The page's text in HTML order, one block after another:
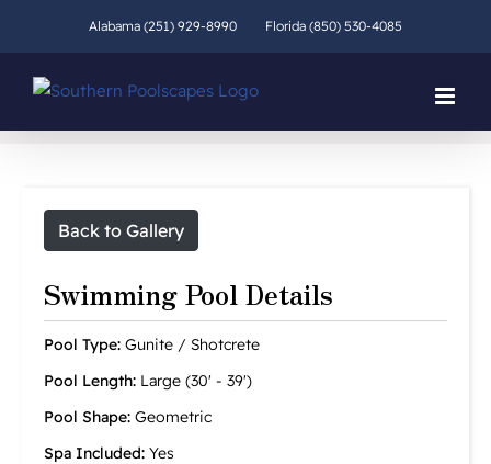
Alabama (251) 929-8990 Florida (850) 530-4085
Back to Gallery
Swimming Pool Details
Pool Type: Gunite / Shotcrete
Pool Length: Large (30' - 39')
Pool Shape: Geometric
Spa Included: Yes